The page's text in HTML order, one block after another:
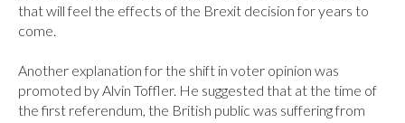
that will feel the effects of the Brexit decision for years to
come.
Another explanation for the shift in voter opinion was
promoted by Alvin Toffler. He suggested that at the time of
the first referendum, the British public was suffering from